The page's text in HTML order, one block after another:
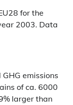
for the
2003. Data
emissions
of ca. 6000
larger than